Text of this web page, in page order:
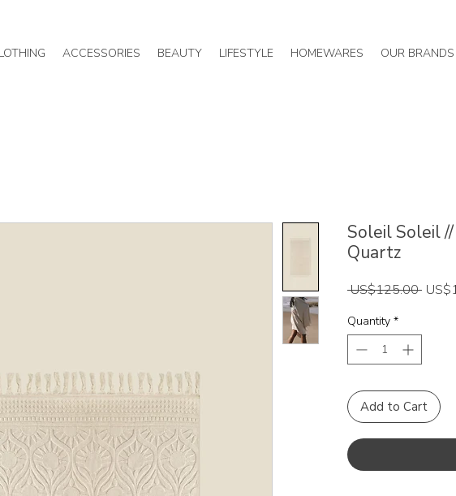
OUR BRANDS
HOMEWARES
LIFESTYLE
BEAUTY
ACCESSORIES
Soleil Soleil
Quartz
US$125.00
Quantity *
Add to Cart